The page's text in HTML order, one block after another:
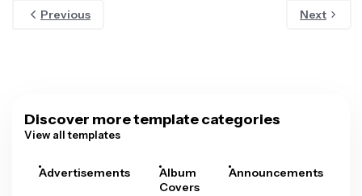
Previous
Next
Discover more template categories
View all templates
Advertisements
Album
Covers
Announcements